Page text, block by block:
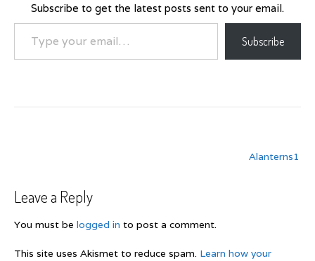
Subscribe to get the latest posts sent to your email.
Type your email…
Subscribe
Alanterns1
Leave a Reply
You must be logged in to post a comment.
This site uses Akismet to reduce spam. Learn how your